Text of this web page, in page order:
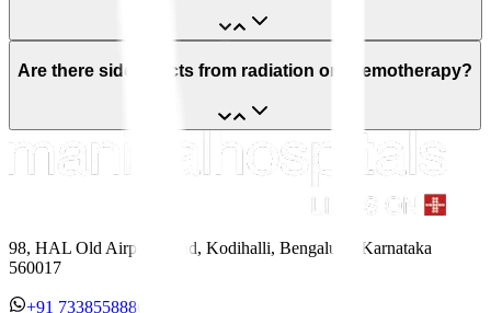
Are there side effects from radiation or chemotherapy?
98, HAL Old Airport Road, Kodihalli, Bengaluru, Karnataka
560017
+91 7338558886